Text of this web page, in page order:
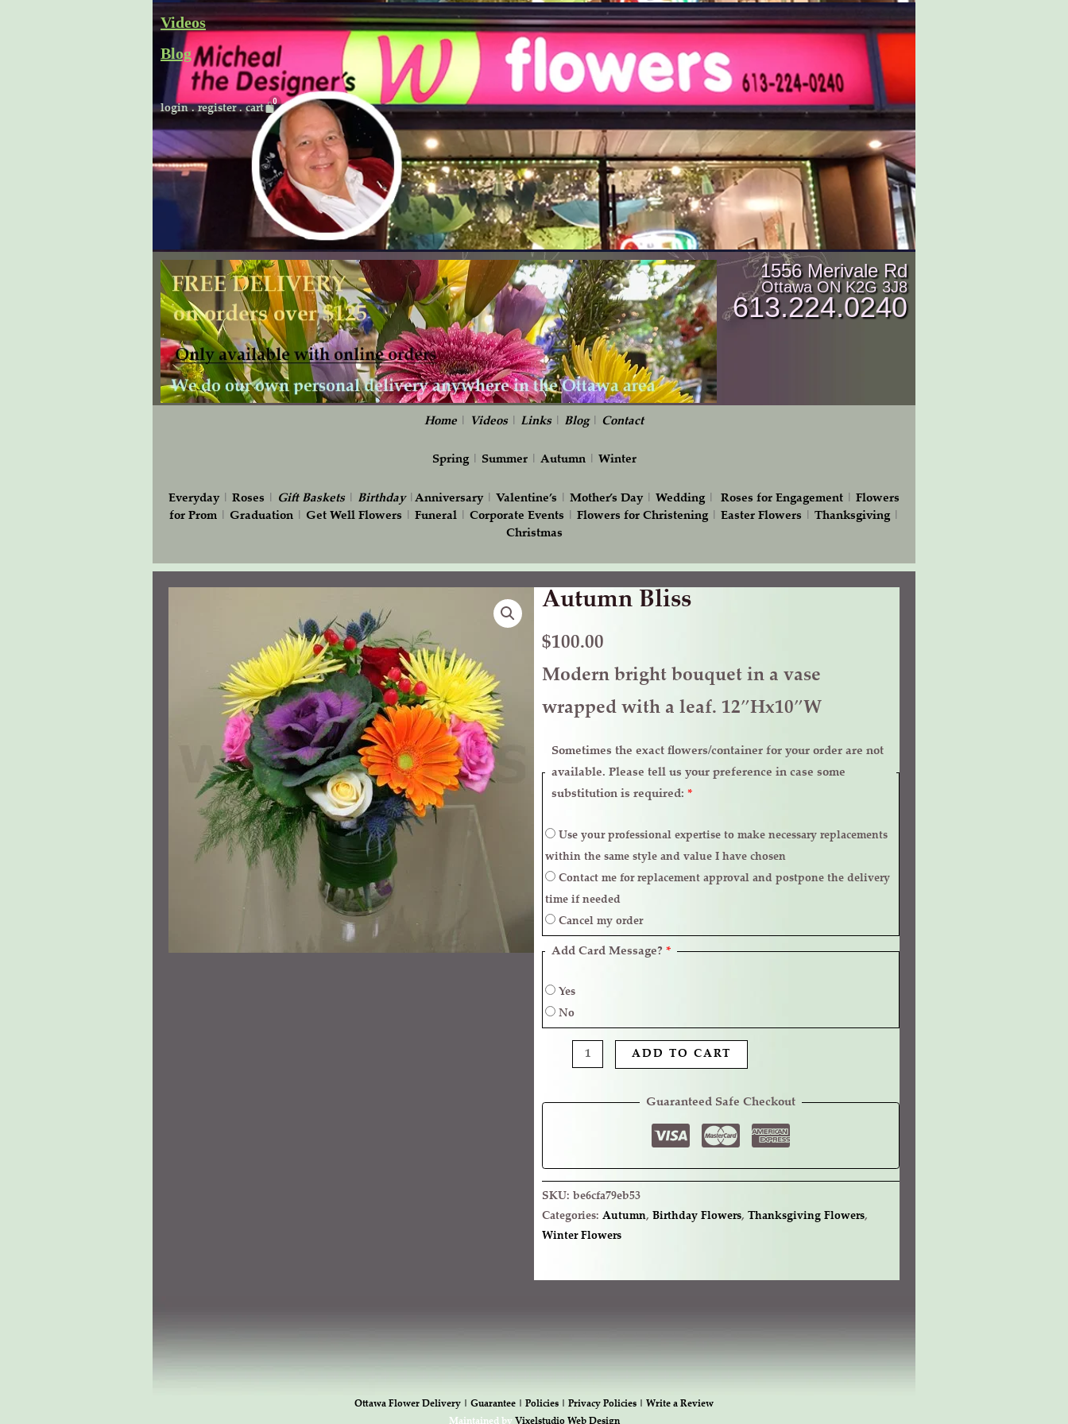
Videos
Blog
login. register.cart Cart
1556 Merivale Rd
Ottawa ON K2G 3J8
613.224.0240
Home | Videos| Links| Blog| Contact
Spring| Summer| Autumn| Winter
Everyday| Roses Gift Baskets| Birthday| Anniversary| Valentine’s Mother’s Day| Wedding Roses for Engagement
Flowers
for Prom| Graduation| Get Well Flowers Funeral| Corporate Events Flowers for Christening| Easter Flowers Thanksgiving|
Christmas
Autumn Bliss
$100.00
Modern bright bouquet in a vase
wrapped with a leaf. 12″Hx10″W
Sometimes the exact flowers/container for your order are not
available. Please tell us your preference in case some
substitution is required: *
within the same style and value I have chosen
time if needed
Cancel my order
Add Card Message? *
Yes
No
Autumn
quantity
ADD TO CART
Guaranteed Safe Checkout
SKU: be6cfa79eb53
Categories: Autumn, Birthday Flowers, Thanksgiving Flowers,
Winter Flowers
Ottawa Flower Delivery | Guarantee | Policies | Privacy Policies | Write a Review
Maintained by Vixelstudio Web Design